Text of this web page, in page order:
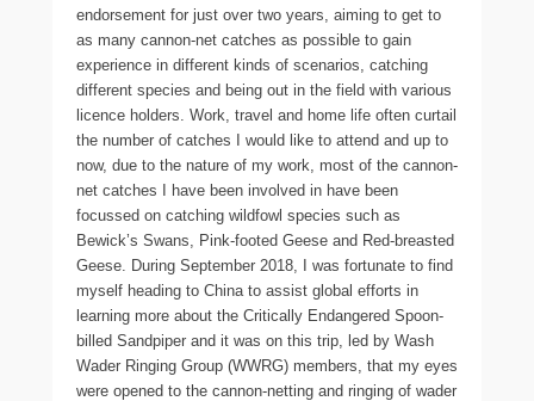
endorsement for just over two years, aiming to get to
as many cannon-net catches as possible to gain
experience in different kinds of scenarios, catching
different species and being out in the field with various
licence holders. Work, travel and home life often curtail
the number of catches I would like to attend and up to
now, due to the nature of my work, most of the cannon-
net catches I have been involved in have been
focussed on catching wildfowl species such as
Bewick’s Swans, Pink-footed Geese and Red-breasted
Geese. During September 2018, I was fortunate to find
myself heading to China to assist global efforts in
learning more about the Critically Endangered Spoon-
billed Sandpiper and it was on this trip, led by Wash
Wader Ringing Group (WWRG) members, that my eyes
were opened to the cannon-netting and ringing of wader